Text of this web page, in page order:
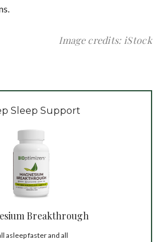
Image credits: iStock
Sleep Support
Breakthrough
asleep faster and all